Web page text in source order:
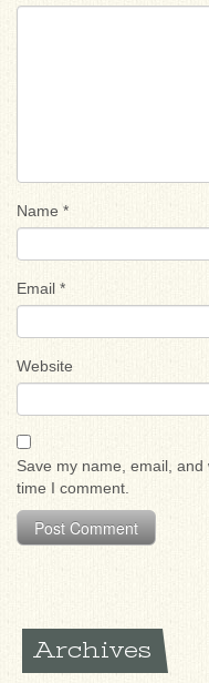
Name *
Email *
Website
Save my name, email,
time I comment.
Archives